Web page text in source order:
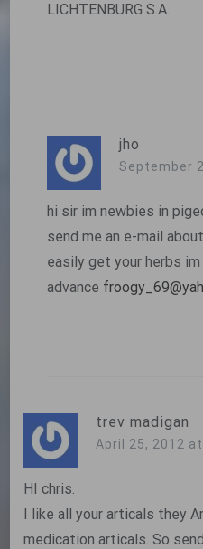
LICHTENBURG S.A.
jho
September
hi sir im newbies in
send me an e-mail
easily get your herbs
advance
trev madigan
April 25, 2012
HI chris.
I like all your articals they
medication articals. So